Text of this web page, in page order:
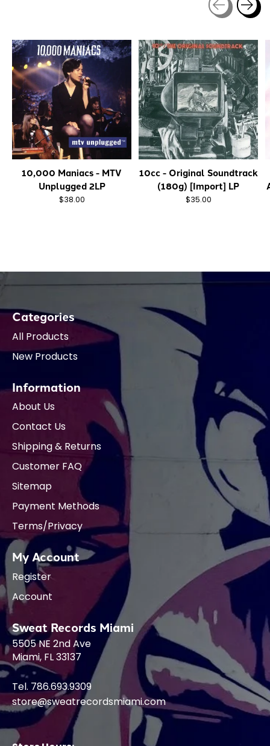
10,000 Maniacs - MTV
Unplugged 2LP
$38.00
10cc - Original Soundtrack
(180g) [Import] LP
$35.00
Categories
All Products
New Products
Information
About Us
Contact Us
Shipping & Returns
Customer FAQ
Sitemap
Payment Methods
Terms/Privacy
My Account
Register
Account
Sweat Records Miami
5505 NE 2nd Ave
Miami, FL 33137
Tel. 786.693.9309
store@sweatrecordsmiami.com